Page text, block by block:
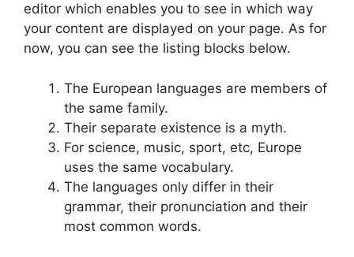
editor which enables you to see in which way
your content are displayed on your page. As for
now, you can see the listing blocks below.
The European languages are members of
the same family.
Their separate existence is a myth.
For science, music, sport, etc, Europe
uses the same vocabulary.
The languages only differ in their
grammar, their pronunciation and their
most common words.